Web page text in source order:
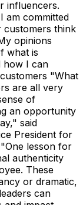
influencers.
am committed
customers think
opinions
what is
how I can
"What
are all very
of
an opportunity
said
President for
lesson for
authenticity
These
or dramatic,
can